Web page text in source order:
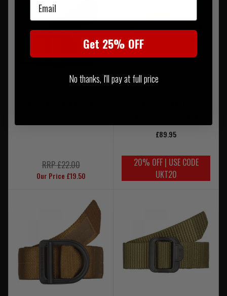
RRP £22.00
Our Price £19.50
£89.95
20% OFF | USE CODE
UKT20
Get 25% OFF
No thanks, I'll pay at full price